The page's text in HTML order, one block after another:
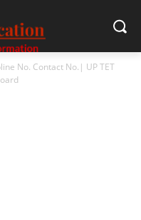
No. Contact No.| UP TET